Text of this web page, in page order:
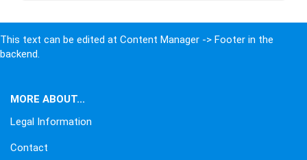
This text can be edited at Content Manager -> Footer in the
backend.
MORE ABOUT...
Legal Information
Contact